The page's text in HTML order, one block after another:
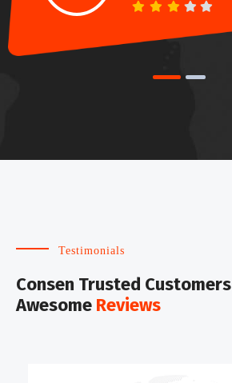
Testimonials
Consen Trusted Customers
Awesome Reviews